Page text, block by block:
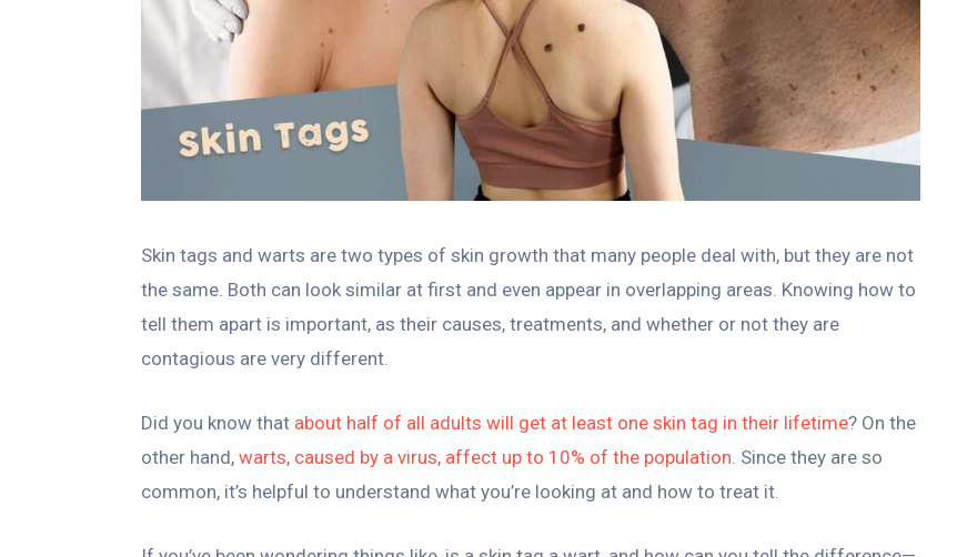
Skin tags and warts are two types of skin growth that many people deal with, but they are not
the same. Both can look similar at first and even appear in overlapping areas. Knowing how to
tell them apart is important, as their causes, treatments, and whether or not they are
contagious are very different.
Did you know that about half of all adults will get at least one skin tag in their lifetime? On the
other hand, warts, caused by a virus, affect up to 10% of the population . Since they are so
common, it’s helpful to understand what you’re looking at and how to treat it.